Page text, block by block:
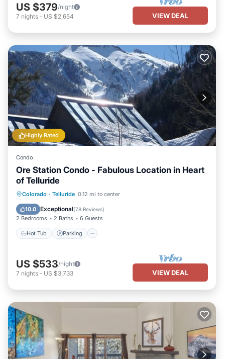
US $379/night
7 nights - US $2,654 VIEW DEAL
Highly Rated
Condo
Ore Station Condo - Fabulous Location in Heart
of Telluride
Colorado · Telluride 0.12 mi to center
10.0 Exceptional(78 Reviews)
2 Bedrooms 2 Baths 6 Guests
Hot Tub Parking
Hot Tub Parking
Kitchen
US $533/night
7 nights - US $3,733 VIEW DEAL